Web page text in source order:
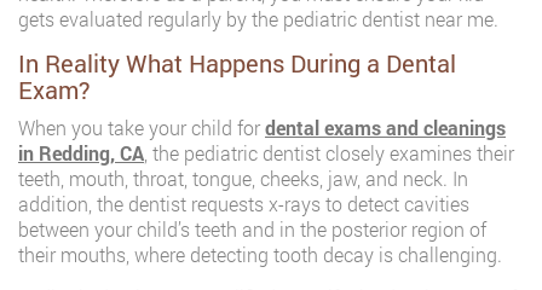
gets evaluated regularly by the pediatric dentist near me.
In Reality What Happens During a Dental
Exam?
When you take your child fordental exams and cleanings
in Redding, CA, the pediatric dentist closely examines their
teeth, mouth, throat, tongue, cheeks, jaw, and neck. In
addition, the dentist requests x-rays to detect cavities
between your child’s teeth and in the posterior region of
their mouths, where detecting tooth decay is challenging.